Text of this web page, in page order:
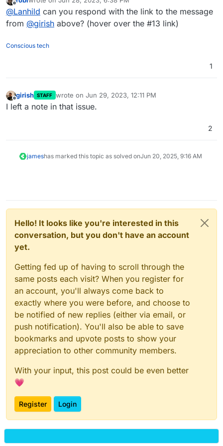
Offlinelast edited by
@Lanhild can you respond with the link to the message
from @girish above? (hover over the #13 link)
Conscious tech
1
Offline
girish STAFF wrote on Jun 29, 2023, 12:11 PM
last edited by
I left a note in that issue.
2
jameshas marked this topic as solved onJun 20, 2025, 9:16 AM
Hello! It looks like you're interested in this
conversation, but you don't have an account
yet.
Getting fed up of having to scroll through the
same posts each visit? When you register for
an account, you'll always come back to
exactly where you were before, and choose to
be notified of new replies (either via email, or
push notification). You'll also be able to save
bookmarks and upvote posts to show your
appreciation to other community members.
With your input, this post could be even better
💗
Register Login